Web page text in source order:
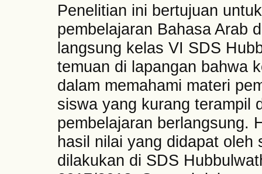
Penelitian ini bertujuan
pembelajaran Bahasa Arab
langsung kelas VI SDS
temuan di lapangan bahwa
dalam memahami materi
siswa yang kurang terampil
pembelajaran berlangsung.
hasil nilai yang didapat
dilakukan di SDS